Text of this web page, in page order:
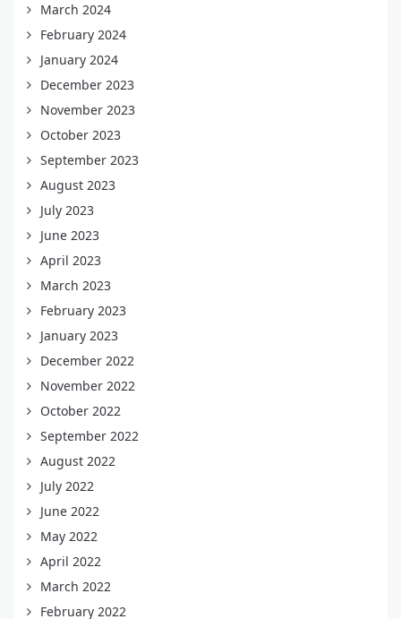
March 2024
February 2024
January 2024
December 2023
November 2023
October 2023
September 2023
August 2023
July 2023
June 2023
April 2023
March 2023
February 2023
January 2023
December 2022
November 2022
October 2022
September 2022
August 2022
July 2022
June 2022
May 2022
April 2022
March 2022
February 2022